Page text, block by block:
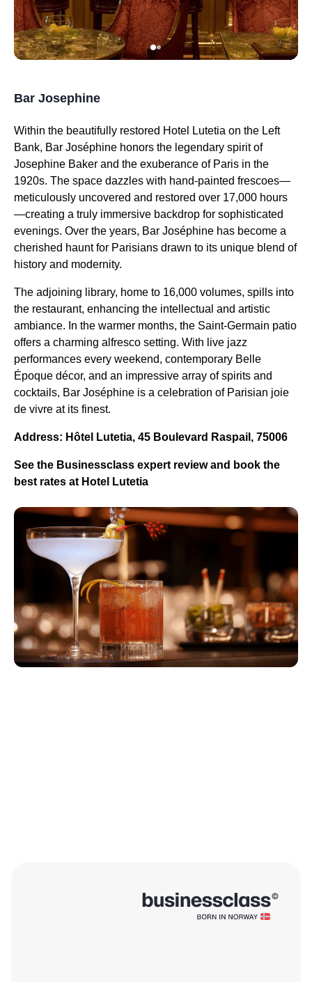
Bar Josephine
Within the beautifully restored Hotel Lutetia on the Left
Bank, Bar Joséphine honors the legendary spirit of
Josephine Baker and the exuberance of Paris in the
1920s. The space dazzles with hand-painted frescoes—
meticulously uncovered and restored over 17,000 hours
—creating a truly immersive backdrop for sophisticated
evenings. Over the years, Bar Joséphine has become a
cherished haunt for Parisians drawn to its unique blend of
history and modernity.
The adjoining library, home to 16,000 volumes, spills into
the restaurant, enhancing the intellectual and artistic
ambiance. In the warmer months, the Saint-Germain patio
offers a charming alfresco setting. With live jazz
performances every weekend, contemporary Belle
Époque décor, and an impressive array of spirits and
cocktails, Bar Joséphine is a celebration of Parisian joie
de vivre at its finest.
Address: Hôtel Lutetia, 45 Boulevard Raspail, 75006
See the Businessclass expert review and book the
best rates at Hotel Lutetia